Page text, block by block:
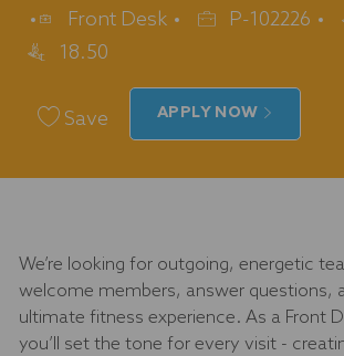
Category
Front Desk
Job P-102226
18.50
Save APPLY NOW
We’re looking for outgoing, energetic
welcome members, answer questions,
ultimate fitness experience. As a Front
you’ll set the tone for every visit -